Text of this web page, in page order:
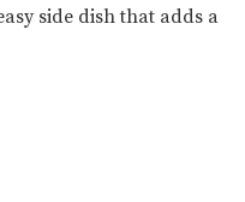
side dish that adds a